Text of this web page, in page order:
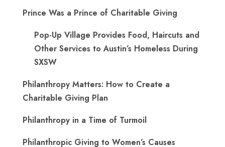
Prince Was a Prince of Charitable Giving
Pop-Up Village Provides Food, Haircuts and
Other Services to Austin’s Homeless During
SXSW
Philanthropy Matters: How to Create a
Charitable Giving Plan
Philanthropy in a Time of Turmoil
Philanthropic Giving to Women’s Causes